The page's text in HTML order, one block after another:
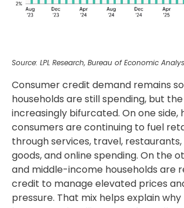
Source: LPL Research, Bureau of Economic
Consumer credit demand remains
households are still spending, but
increasingly bifurcated. On one
consumers are continuing to fuel
through services, travel,
goods, and online spending. On the
and middle-income households are
credit to manage elevated prices
pressure. That mix helps explain